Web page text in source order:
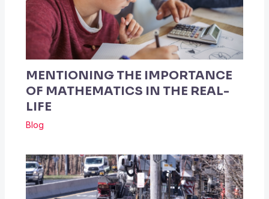
MENTIONING THE IMPORTANCE
OF MATHEMATICS IN THE REAL-
LIFE
Blog